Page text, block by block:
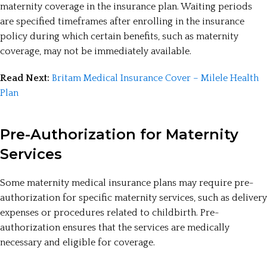
maternity coverage in the insurance plan. Waiting periods
are specified timeframes after enrolling in the insurance
policy during which certain benefits, such as maternity
coverage, may not be immediately available.
Read Next: Britam Medical Insurance Cover – Milele Health
Plan
Pre-Authorization for Maternity
Services
Some maternity medical insurance plans may require pre-
authorization for specific maternity services, such as delivery
expenses or procedures related to childbirth. Pre-
authorization ensures that the services are medically
necessary and eligible for coverage.